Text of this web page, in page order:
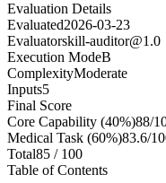
Evaluation Details
Evaluated2026-03-23
Evaluatorskill-auditor@1.0
Execution ModeB
ComplexityModerate
Inputs5
Final Score
Core Capability (40%)88/
Medical Task (60%)83.6/
Total85 / 100
Table of Contents